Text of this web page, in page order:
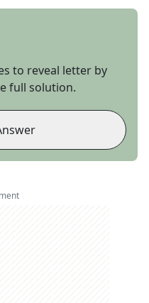
to reveal letter by
full solution.